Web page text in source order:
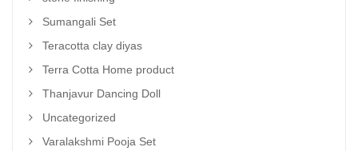
Sumangali Set
Teracotta clay diyas
Terra Cotta Home product
Thanjavur Dancing Doll
Uncategorized
Varalakshmi Pooja Set